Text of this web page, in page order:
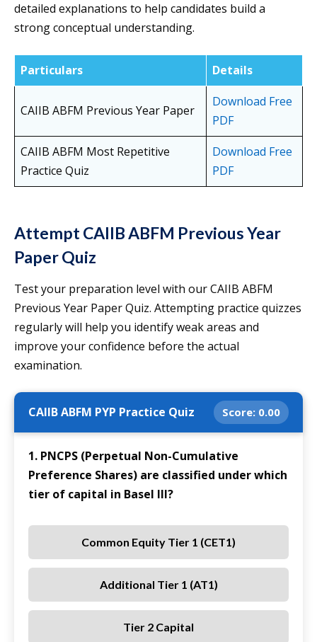
detailed explanations to help candidates build a
strong conceptual understanding.
Particulars Details
CAIIB ABFM Previous Year Paper
Download Free
PDF
CAIIB ABFM Most Repetitive
Practice Quiz
Download Free
PDF
Attempt CAIIB ABFM Previous Year
Paper Quiz
Test your preparation level with our CAIIB ABFM
Previous Year Paper Quiz. Attempting practice quizzes
regularly will help you identify weak areas and
improve your confidence before the actual
examination.
CAIIB ABFM PYP Practice Quiz Score: 0.00
1. PNCPS (Perpetual Non-Cumulative
Preference Shares) are classified under which
tier of capital in Basel III?
Common Equity Tier 1 (CET1)
Additional Tier 1 (AT1)
Tier 2 Capital